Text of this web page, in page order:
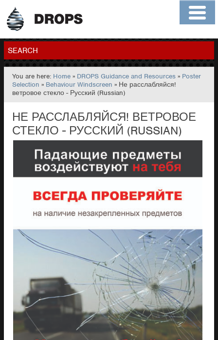
Home
Contact
Members
SEARCH
GO
You are here: Home » DROPS Guidance and Resources » Poster
Selection » Behaviour Windscreen » Не расслабляйся!
ветровое стекло - Русский (Russian)
НЕ РАССЛАБЛЯЙСЯ! ВЕТРОВОЕ
СТЕКЛО - РУССКИЙ (RUSSIAN)